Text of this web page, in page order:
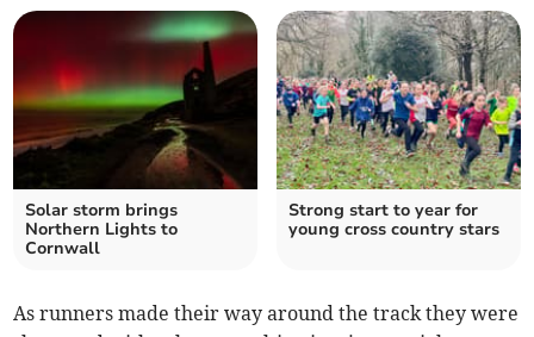
Solar storm brings
Northern Lights to
Cornwall
Strong start to year for
young cross country stars
As runners made their way around the track they were